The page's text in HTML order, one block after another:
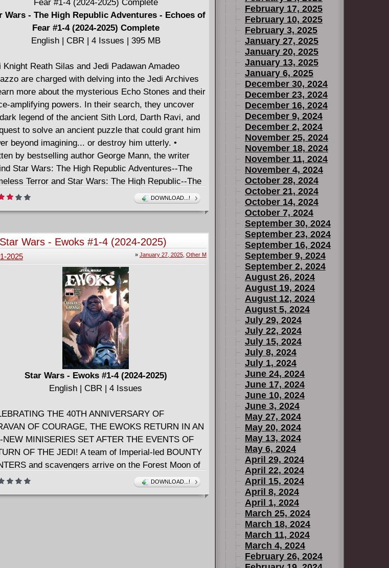
Wars - The High Republic Adventures - Echoes of
Fear #1-4 (2024-2025) Complete
English | CBR | 4 Issues | 395 MB
Knight Reath Silas and Jedi Padawan Amadeo
are charged with delving into the Jedi Archives
more about the mysterious Echo Stones and their
amplifying powers. In their search, they uncover
legend of the ancient Sith Lord, Darth Ravi, and
to solve an ancient puzzle that could grant him
beyond imagining... or destroy him utterly. •
by bestselling author George Mann, the writer
Star Wars: The High Republic Adventures--The
Terror and Star Wars: The High Republic--The
of Jedha.
DOWNLOAD...!
Star Wars - Ewoks #1-4 (2024-2025)
» January 27, 2025, Other M
2025
Star Wars - Ewoks #1-4 (2024-2025)
English | CBR | 4 Issues
THE 40TH ANNIVERSARY OF
OF COURAGE, THE EWOKS RETURN IN AN
NEW MINISERIES SET AFTER THE EVENTS OF
OF THE JEDI! A team of Imperial-led BOUNTY
and scavengers arrive on the Forest Moon of
searching for a secret cache of Imperial weaponry!
they prepared to face off against the battle-ready
DOWNLOAD...!
February 17, 2025
February 10, 2025
February 3, 2025
January 27, 2025
January 20, 2025
January 13, 2025
January 6, 2025
December 30, 2024
December 23, 2024
December 16, 2024
December 9, 2024
December 2, 2024
November 25, 2024
November 18, 2024
November 11, 2024
November 4, 2024
October 28, 2024
October 21, 2024
October 14, 2024
October 7, 2024
September 30, 2024
September 23, 2024
September 16, 2024
September 9, 2024
September 2, 2024
August 26, 2024
August 19, 2024
August 12, 2024
August 5, 2024
July 29, 2024
July 22, 2024
July 15, 2024
July 8, 2024
July 1, 2024
June 24, 2024
June 17, 2024
June 10, 2024
June 3, 2024
May 27, 2024
May 20, 2024
May 13, 2024
May 6, 2024
April 29, 2024
April 22, 2024
April 15, 2024
April 8, 2024
April 1, 2024
March 25, 2024
March 18, 2024
March 11, 2024
March 4, 2024
February 26, 2024